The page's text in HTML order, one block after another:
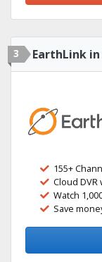
3 EarthLink
155+
Cloud
Watch
Save